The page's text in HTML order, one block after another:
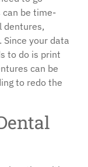
can be time-
dentures,
Since your data
to do is print
can be
to redo the